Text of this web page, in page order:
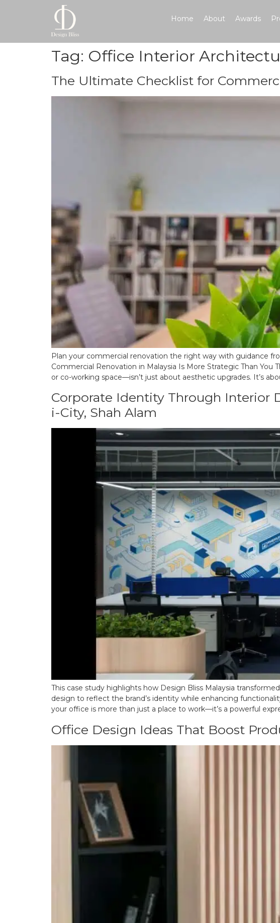
Home About Awards
Tag: Office Interior
The Ultimate Checklist for
Plan your commercial renovation the right way with guidance
Commercial Renovation in Malaysia Is More Strategic Than
or co-working space—isn’t just about aesthetic upgrades. It’s
Corporate Identity Through Interior
i-City, Shah Alam
This case study highlights how Design Bliss Malaysia
design to reflect the brand’s identity while enhancing
your office is more than just a place to work—it’s a powerful
Office Design Ideas That Boost